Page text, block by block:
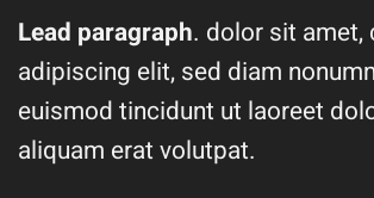
Lead paragraph. dolor sit
adipiscing elit, sed diam
euismod tincidunt ut laoreet
aliquam erat volutpat.